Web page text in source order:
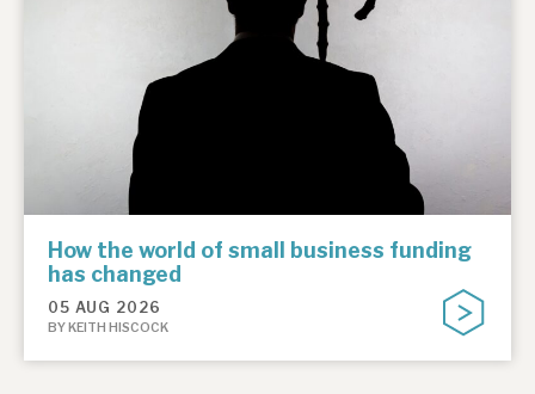
How the world of small business funding
has changed
05 AUG 2026
BY KEITH HISCOCK